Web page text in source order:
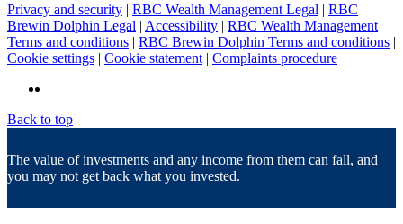
Privacy and security | RBC Wealth Management Legal | RBC
Brewin Dolphin Legal | Accessibility | RBC Wealth Management
Terms and conditions | RBC Brewin Dolphin Terms and conditions |
Cookie settings | Cookie statement | Complaints procedure
Back to top
The value of investments and any income from them can fall, and
you may not get back what you invested.